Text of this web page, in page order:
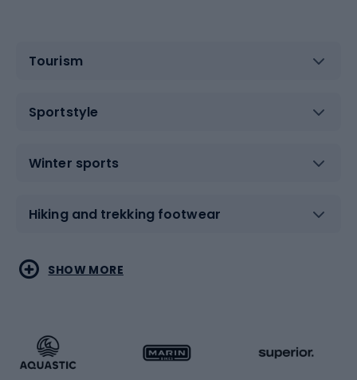
Tourism
Sportstyle
Winter sports
Hiking and trekking footwear
Water sports
Running
Combat sports
Racquet sports
SHOW MORE